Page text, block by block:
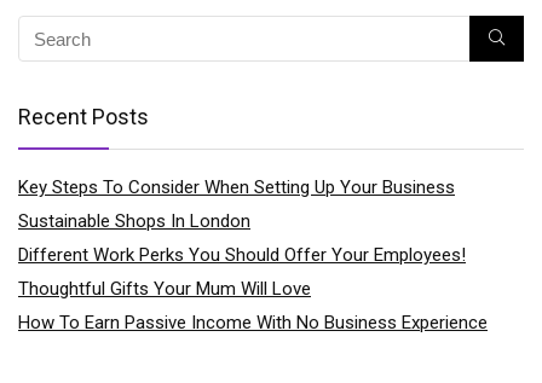
Recent Posts
Key Steps To Consider When Setting Up Your Business
Sustainable Shops In London
Different Work Perks You Should Offer Your Employees!
Thoughtful Gifts Your Mum Will Love
How To Earn Passive Income With No Business Experience